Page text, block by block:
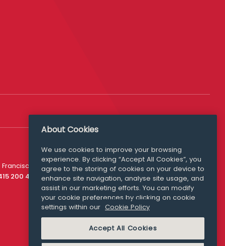
200 4910
Media Queries
media@williamfry.com
COOKIE POLICY
About Cookies
We use cookies to improve your browsing
experience. By clicking “Accept All Cookies”, you
agree to the storing of cookies on your device to
enhance site navigation, analyse site usage, and
assist in our marketing efforts. You can modify
your cookie preferences by clicking on cookie
settings within our Cookie Policy
Accept All Cookies